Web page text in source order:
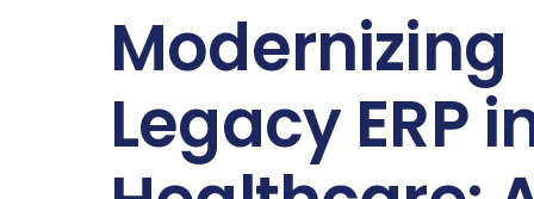
Modernizing
Legacy ERP